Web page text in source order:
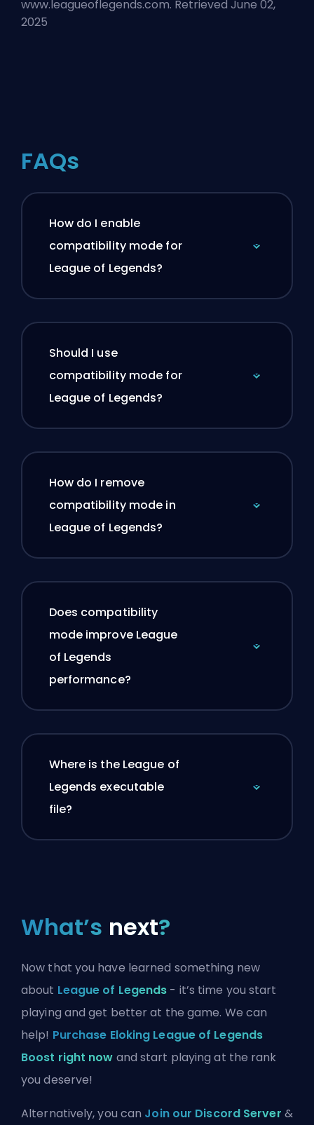
www.leagueoflegends.com. Retrieved June 02,
2025
FAQs
How do I enable
compatibility mode for
League of Legends?
Should I use
compatibility mode for
League of Legends?
How do I remove
compatibility mode in
League of Legends?
Does compatibility
mode improve League
of Legends
performance?
Where is the League of
Legends executable
file?
What’s next?
Now that you have learned something new
about League of Legends - it’s time you start
playing and get better at the game. We can
help! Purchase Eloking League of Legends
Boost right now and start playing at the rank
you deserve!
Alternatively, you can Join our Discord Server &